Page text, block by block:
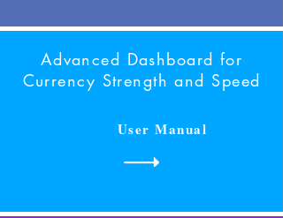
Advanced Dashboard for
Currency Strength and Speed
User Manual